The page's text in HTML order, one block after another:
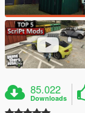
85.022
Downloads